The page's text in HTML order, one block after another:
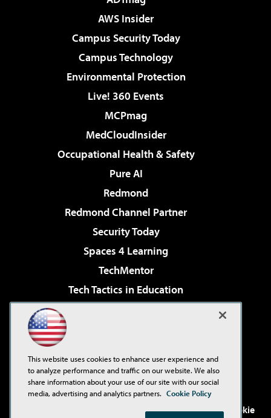
AWS Insider
Campus Security Today
Campus Technology
Environmental Protection
Live! 360 Events
MCPmag
MedCloudInsider
Occupational Health & Safety
Pure AI
Redmond
Redmond Channel Partner
Security Today
Spaces 4 Learning
TechMentor
Tech Tactics in Education
Virtualization & Cloud Review
Visual Studio Live!
. See ourPrivacy Policy,
Cookie
This website uses cookies to enhance user experience and
to analyze performance and traffic on our website. We also
share information about your use of our site with our social
media, advertising and analytics partners. Cookie Policy